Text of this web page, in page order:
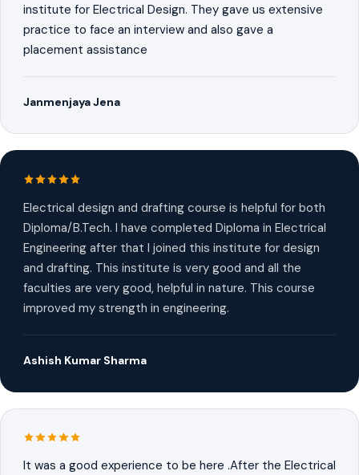
institute for Electrical Design. They gave us extensive
practice to face an interview and also gave a
placement assistance
Janmenjaya Jena
Electrical design and drafting course is helpful for both
Diploma/B.Tech. I have completed Diploma in Electrical
Engineering after that I joined this institute for design
and drafting. This institute is very good and all the
faculties are very good, helpful in nature. This course
improved my strength in engineering.
Ashish Kumar Sharma
It was a good experience to be here .After the Electrical